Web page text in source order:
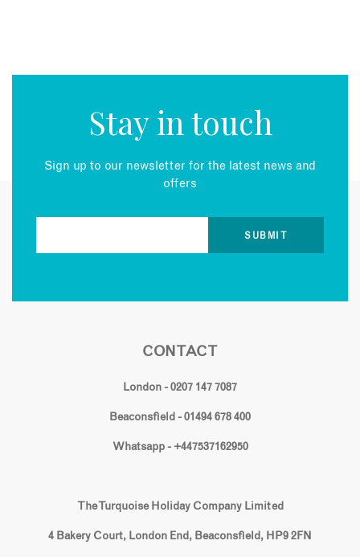
Stay in touch
Sign up to our newsletter for the latest news and
offers
CONTACT
London - 0207 147 7087
Beaconsfield - 01494 678 400
Whatsapp - +447537162950
The Turquoise Holiday Company Limited
4 Bakery Court, London End, Beaconsfield, HP9 2FN